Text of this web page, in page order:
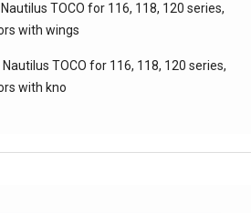
TOCO for 116, 118, 120 series,
with wings
TOCO for 116, 118, 120 series,
with kno